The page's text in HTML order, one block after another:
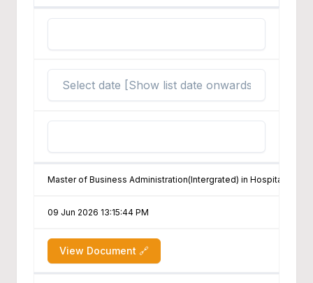
Master of Business Administration(Intergrated) in Hospitality &
09 Jun 2026 13:15:44 PM
View Document 🔗